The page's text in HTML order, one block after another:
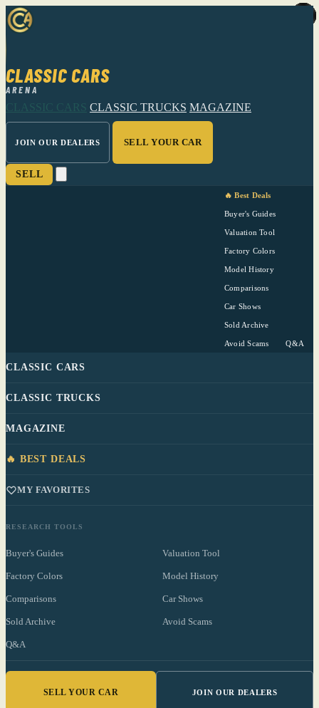
CLASSIC CARS
ARENA
CLASSIC CARS CLASSIC TRUCKS MAGAZINE
JOIN OUR DEALERS SELL YOUR CAR
SELL
🔥 Best Deals
Buyer's Guides
Valuation Tool
Factory Colors
Model History
Comparisons
Car Shows
Sold Archive
Avoid Scams Q&A
CLASSIC CARS
CLASSIC TRUCKS
MAGAZINE
🔥 BEST DEALS
MY FAVORITES
RESEARCH TOOLS
Buyer's Guides Valuation Tool
Factory Colors Model History
Comparisons Car Shows
Sold Archive Avoid Scams
Q&A
SELL YOUR CAR JOIN OUR DEALERS